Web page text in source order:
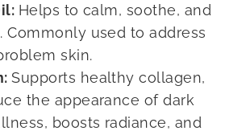
Helps to calm, soothe, and
Commonly used to address
skin.
Supports healthy collagen,
the appearance of dark
boosts radiance, and